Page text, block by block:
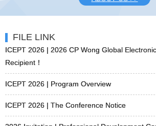
FILE LINK
ICEPT 2026 | 2026 CP Wong Global
Recipient！
ICEPT 2026 | Program Overview
ICEPT 2026 | The Conference Notice